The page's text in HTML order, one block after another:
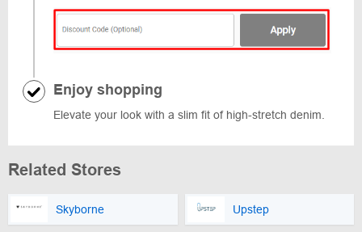
Enjoy shopping
Elevate your look with a slim fit of high-stretch denim.
Related Stores
Skyborne Upstep